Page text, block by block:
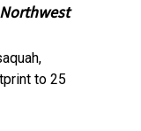
to 25